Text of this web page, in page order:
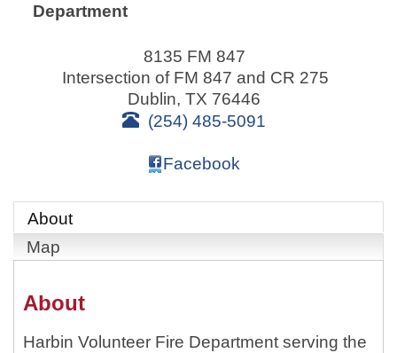
Department
8135 FM 847
Intersection of FM 847 and CR 275
Dublin, TX 76446
(254) 485-5091
Facebook
About
Map
About
Harbin Volunteer Fire Department serving the